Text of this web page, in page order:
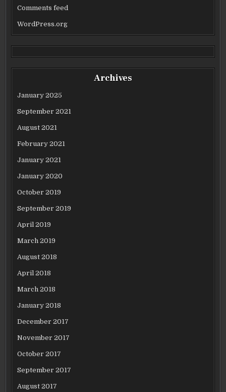
Comments feed
WordPress.org
Archives
January 2025
September 2021
August 2021
February 2021
January 2021
January 2020
October 2019
September 2019
April 2019
March 2019
August 2018
April 2018
March 2018
January 2018
December 2017
November 2017
October 2017
September 2017
August 2017